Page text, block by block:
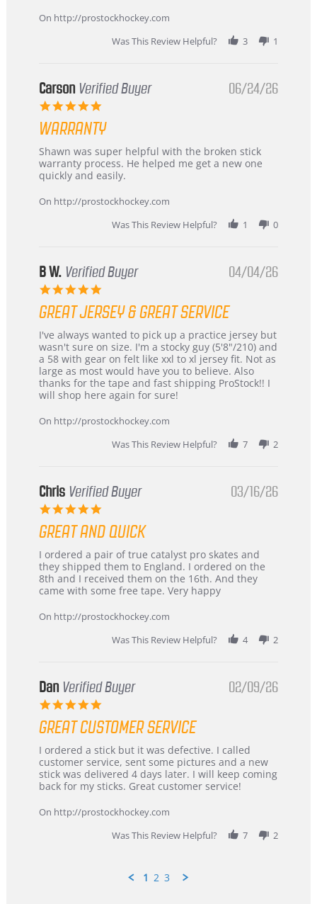
about
review
stating
International
Korea
On http://prostockhockey.com
Was This Review Helpful?
3 1
Carson Verified Buyer
5.0
rating
06/24/26
WARRANTY
Review
by
Carson
24
review
stating
Warranty
Shawn was super helpful with the broken stick
warranty process. He helped me get a new one
quickly and easily.
On http://prostockhockey.com
Was This Review Helpful?
1 0
B W. Verified Buyer
5.0
rating
04/04/26
GREAT JERSEY & GREAT SERVICE
Review
by
B
W.
on
4
2026
review
stating
Great
jersey
&
Great
I've always wanted to pick up a practice jersey but
wasn't sure on size. I'm a stocky guy (5'8"/210) and
a 58 with gear on felt like xxl to xl jersey fit. Not as
large as most would have you to believe. Also
thanks for the tape and fast shipping ProStock!! I
will shop here again for sure!
On http://prostockhockey.com
Was This Review Helpful?
7 2
Chris Verified Buyer
5.0
rating
03/16/26
GREAT AND QUICK
Review
by
Chris
on
Mar
review
stating
Great
and
I ordered a pair of true catalyst pro skates and
they shipped them to England. I ordered on the
8th and I received them on the 16th. And they
came with some free tape. Very happy
On http://prostockhockey.com
Was This Review Helpful?
4 2
Dan Verified Buyer
5.0
rating
02/09/26
GREAT CUSTOMER SERVICE
Review
by
Dan
on
Feb
review
stating
Great
customer
I ordered a stick but it was defective. I called
customer service, sent some pictures and a new
stick was delivered 4 days later. I will keep coming
back for my sticks. Great customer service!
On http://prostockhockey.com
Was This Review Helpful?
7 2
1 2 3